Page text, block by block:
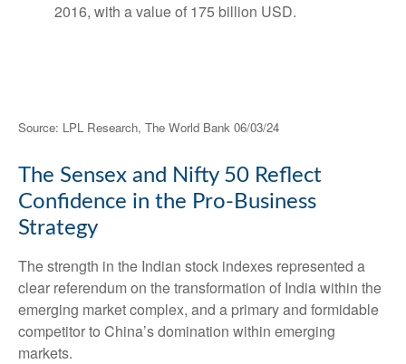
Source: LPL Research, The World Bank 06/03/24
The Sensex and Nifty 50 Reflect
Confidence in the Pro-Business
Strategy
The strength in the Indian stock indexes represented a
clear referendum on the transformation of India within the
emerging market complex, and a primary and formidable
competitor to China’s domination within emerging
markets.